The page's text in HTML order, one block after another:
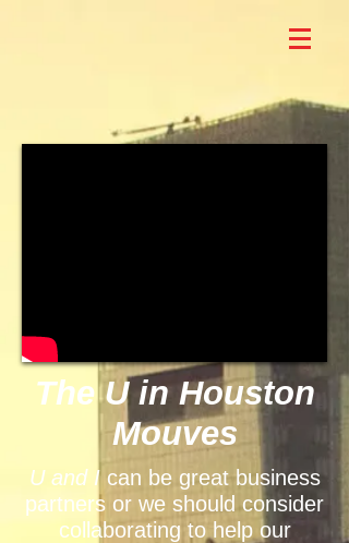
The U in Houston
Mouves
U and I can be great business
partners or we should consider
collaborating to help our